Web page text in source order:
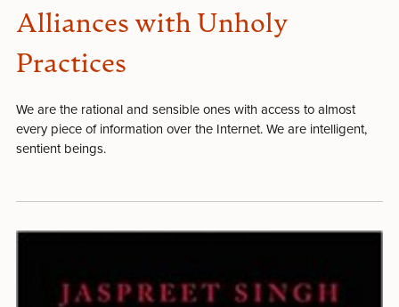
Alliances with Unholy
Practices
We are the rational and sensible ones with access to almost
every piece of information over the Internet. We are intelligent,
sentient beings.